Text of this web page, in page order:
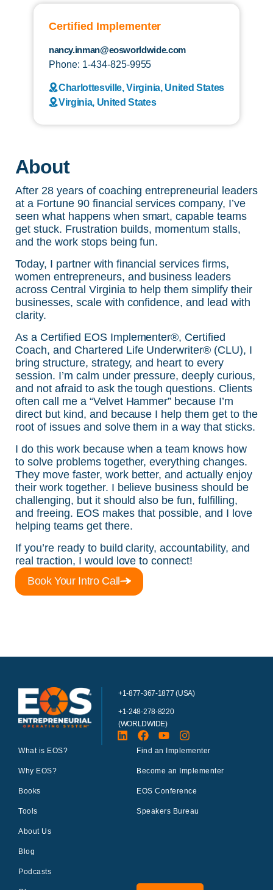
Certified Implementer
nancy.inman@eosworldwide.com
Phone: 1-434-825-9955
Charlottesville, Virginia, United States
Virginia, United States
About
After 28 years of coaching entrepreneurial leaders
at a Fortune 90 financial services company, I’ve
seen what happens when smart, capable teams
get stuck. Frustration builds, momentum stalls,
and the work stops being fun.
Today, I partner with financial services firms,
women entrepreneurs, and business leaders
across Central Virginia to help them simplify their
businesses, scale with confidence, and lead with
clarity.
As a Certified EOS Implementer®, Certified
Coach, and Chartered Life Underwriter® (CLU), I
bring structure, strategy, and heart to every
session. I’m calm under pressure, deeply curious,
and not afraid to ask the tough questions. Clients
often call me a “Velvet Hammer” because I’m
direct but kind, and because I help them get to the
root of issues and solve them in a way that sticks.
I do this work because when a team knows how
to solve problems together, everything changes.
They move faster, work better, and actually enjoy
their work together. I believe business should be
challenging, but it should also be fun, fulfilling,
and freeing. EOS makes that possible, and I love
helping teams get there.
If you’re ready to build clarity, accountability, and
real traction, I would love to connect!
Book Your Intro Call
+1-877-367-1877 (USA)
+1-248-278-8220
(WORLDWIDE)
What is EOS?
Why EOS?
Books
Tools
About Us
Blog
Podcasts
Find an Implementer
Become an Implementer
EOS Conference
Speakers Bureau